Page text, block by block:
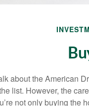
about the American
list. However, the
not only buying the